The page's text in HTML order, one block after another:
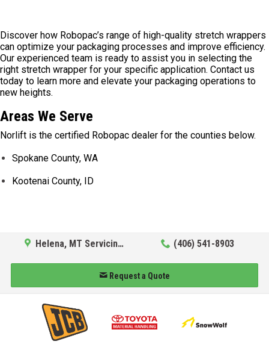
Discover how Robopac’s range of high-quality stretch wrappers
can optimize your packaging processes and improve efficiency.
Our experienced team is ready to assist you in selecting the
right stretch wrapper for your specific application. Contact us
today to learn more and elevate your packaging operations to
new heights.
Areas We Serve
Norlift is the certified Robopac dealer for the counties below.
Spokane County, WA
Kootenai County, ID
Helena, MT Servicing Hub (406) 541-8903
Request a Quote